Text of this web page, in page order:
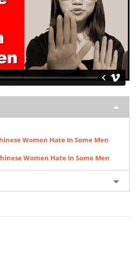
Women Hate In Some Men
Women Hate In Some Men